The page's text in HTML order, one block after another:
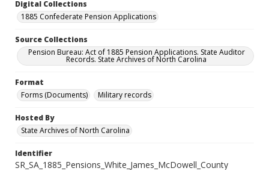
Digital Collections
1885 Confederate Pension Applications
Source Collections
Pension Bureau: Act of 1885 Pension Applications. State Auditor
Records. State Archives of North Carolina
Format
Forms (Documents)
Military records
Hosted By
State Archives of North Carolina
Identifier
SR_SA_1885_Pensions_White_James_McDowell_County